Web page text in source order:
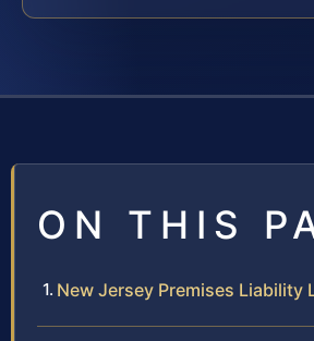
ON THIS
New Jersey Premises Liability